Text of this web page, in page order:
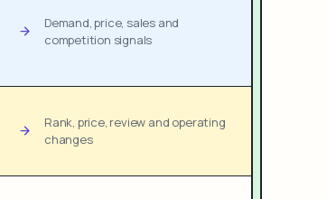
Demand, price, sales and
competition signals
Rank, price, review and operating
changes